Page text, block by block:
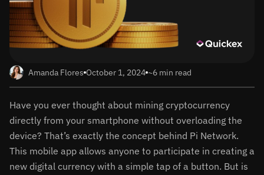
Amanda Flores October 1, 2024 ~6 min read
Have you ever thought about mining cryptocurrency
directly from your smartphone without overloading the
device? That’s exactly the concept behind Pi Network.
This mobile app allows anyone to participate in creating a
new digital currency with a simple tap of a button. But is